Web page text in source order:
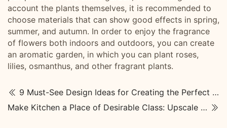
account the plants themselves, it is recommended to
choose materials that can show good effects in spring,
summer, and autumn. In order to enjoy the fragrance
of flowers both indoors and outdoors, you can create
an aromatic garden, in which you can plant roses,
lilies, osmanthus, and other fragrant plants.
9 Must-See Design Ideas for Creating the Perfect Courtyard Garden
Make Kitchen a Place of Desirable Class: Upscale Kitchen Designs